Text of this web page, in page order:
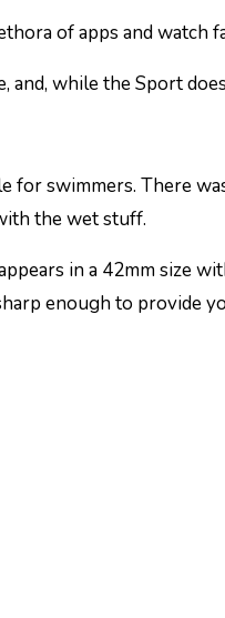
of apps and
while the Sport
for swimmers. There
the wet stuff.
in a 42mm size
enough to provide